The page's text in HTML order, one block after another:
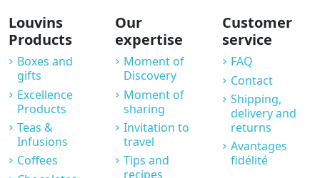
Louvins
Products
Boxes and
gifts
Excellence
Products
Teas &
Infusions
Coffees
Our
expertise
Moment of
Discovery
Moment of
sharing
Invitation to
travel
Tips and
recipes
Customer
service
FAQ
Contact
Shipping,
delivery and
returns
Avantages
fidélité